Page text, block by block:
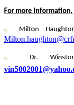
For more information,
q Milton
q Dr.